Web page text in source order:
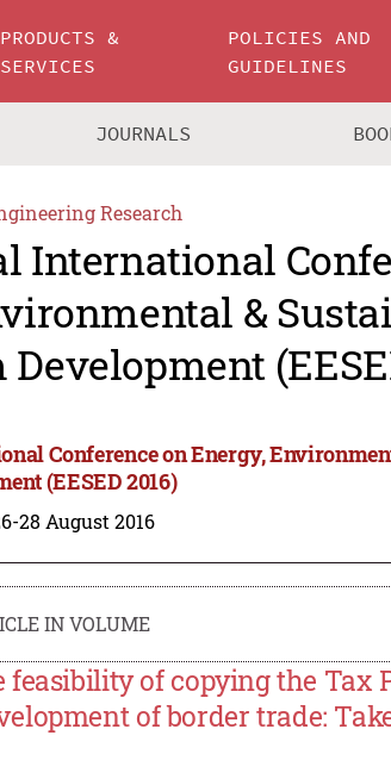
PRODUCTS &
SERVICES
POLICIES AND
GUIDELINES
JOURNALS
Research
International
&
Conference on Energy,
(EESED 2016)
28 August 2016
IN VOLUME
feasibility of copying the Tax
of border trade: